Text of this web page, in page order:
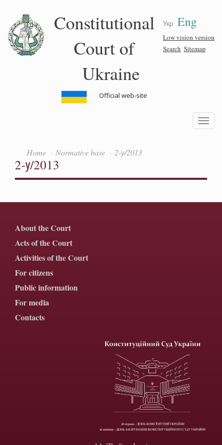
content
Укр Eng
Low vision version
Search Sitemap
Constitutional
Court of
Ukraine
Official web-site
Toggle
Home Normative base 2-у/2013
2-у/2013
About the Court
Acts of the Court
Activities of the Court
For citizens
Public information
For media
Contacts